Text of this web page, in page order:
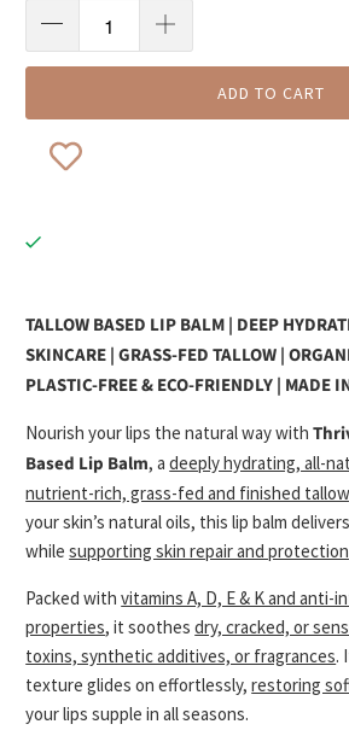
ADD TO CART
TALLOW BASED LIP BALM | DEEP
SKINCARE | GRASS-FED TALLOW |
PLASTIC-FREE & ECO-FRIENDLY | MADE
Nourish your lips the natural way with
Based Lip Balm, adeeply hydrating, all-
nutrient-rich, grass-fed and finished tallow
your skin’s natural oils, this lip balm
whilesupporting skin repair and protection
Packed withvitamins A, D, E & K and anti-
properties, it soothesdry, cracked, or
toxins, synthetic additives, or fragrances.
texture glides on effortlessly,restoring
your lips supple in all seasons.